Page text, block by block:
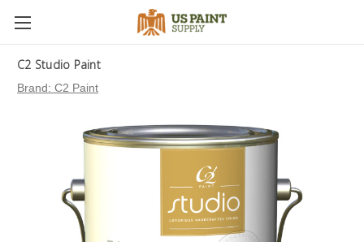
C2 Studio Paint
Brand: C2 Paint